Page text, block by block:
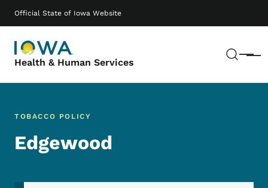
Official State of Iowa Website
Health & Human Services Menu
Main navigation
TOBACCO POLICY
Edgewood